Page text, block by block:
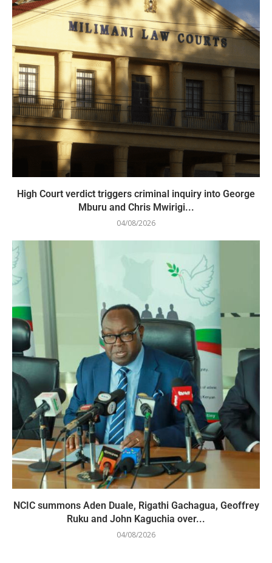
High Court verdict triggers criminal inquiry into George
Mburu and Chris Mwirigi...
04/08/2026
NCIC summons Aden Duale, Rigathi Gachagua, Geoffrey
Ruku and John Kaguchia over...
04/08/2026